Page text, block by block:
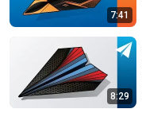
7:41
8:29